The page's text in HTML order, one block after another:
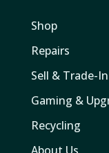
Shop
Repairs
Sell & Trade-In
Gaming &
Recycling
About Us